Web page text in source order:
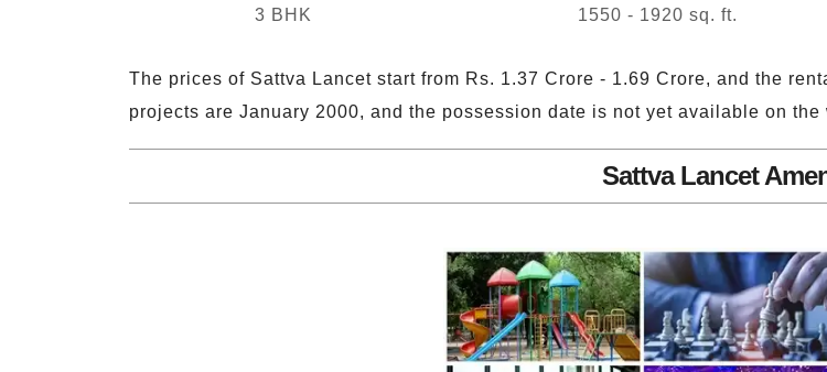
3 BHK 1550 - 1920 sq. ft.
The prices of Sattva Lancet start from Rs. 1.37 Crore - 1.69 Crore, and the
projects are January 2000, and the possession date is not yet available on the
Sattva Lancet